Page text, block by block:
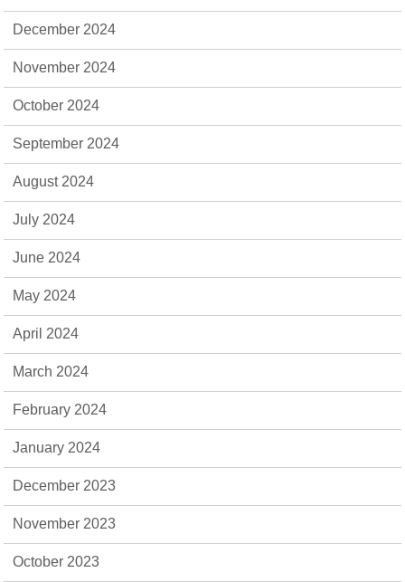
December 2024
November 2024
October 2024
September 2024
August 2024
July 2024
June 2024
May 2024
April 2024
March 2024
February 2024
January 2024
December 2023
November 2023
October 2023